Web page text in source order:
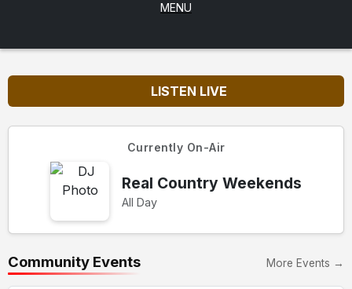
MENU
LISTEN LIVE
Currently On-Air
Real Country Weekends
All Day
Community Events More Events →